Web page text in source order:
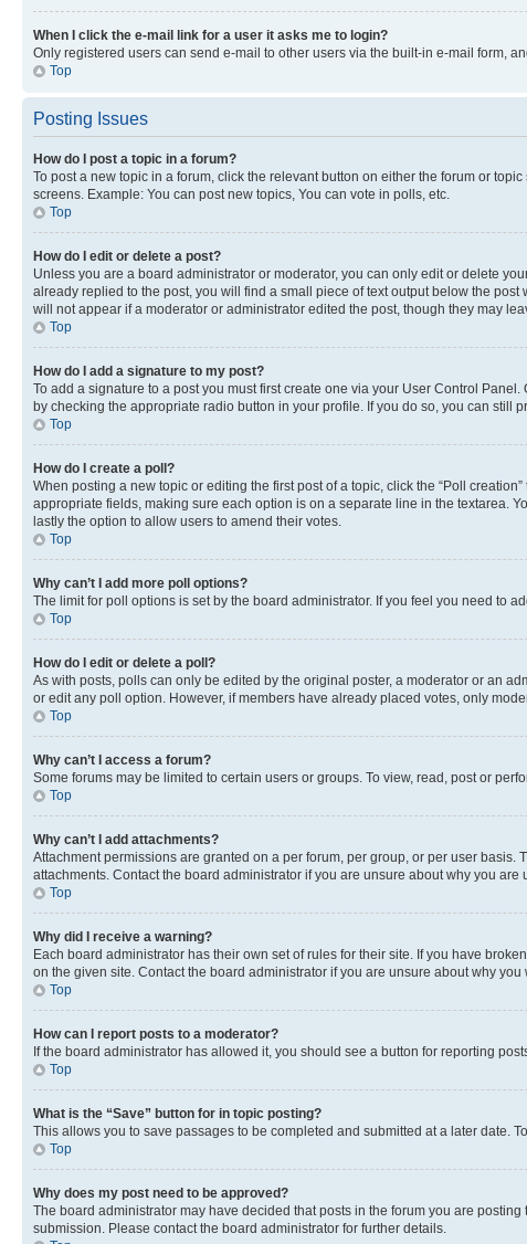
When I click the e-mail link for a user it asks me to login?
Only registered users can send e-mail to other users via the built-in e-mail form,
Top
Posting Issues
How do I post a topic in a forum?
To post a new topic in a forum, click the relevant button on either the forum or
screens. Example: You can post new topics, You can vote in polls, etc.
Top
How do I edit or delete a post?
Unless you are a board administrator or moderator, you can only edit or delete
already replied to the post, you will find a small piece of text output below the
will not appear if a moderator or administrator edited the post, though they may
Top
How do I add a signature to my post?
To add a signature to a post you must first create one via your User Control
by checking the appropriate radio button in your profile. If you do so, you can
Top
How do I create a poll?
When posting a new topic or editing the first post of a topic, click the “Poll
appropriate fields, making sure each option is on a separate line in the textarea.
lastly the option to allow users to amend their votes.
Top
Why can’t I add more poll options?
The limit for poll options is set by the board administrator. If you feel you need to
Top
How do I edit or delete a poll?
As with posts, polls can only be edited by the original poster, a moderator or an
or edit any poll option. However, if members have already placed votes, only
Top
Why can’t I access a forum?
Some forums may be limited to certain users or groups. To view, read, post or
Top
Why can’t I add attachments?
Attachment permissions are granted on a per forum, per group, or per user
attachments. Contact the board administrator if you are unsure about why you are
Top
Why did I receive a warning?
Each board administrator has their own set of rules for their site. If you have
on the given site. Contact the board administrator if you are unsure about why
Top
How can I report posts to a moderator?
If the board administrator has allowed it, you should see a button for reporting
Top
What is the “Save” button for in topic posting?
This allows you to save passages to be completed and submitted at a later date.
Top
Why does my post need to be approved?
The board administrator may have decided that posts in the forum you are
submission. Please contact the board administrator for further details.